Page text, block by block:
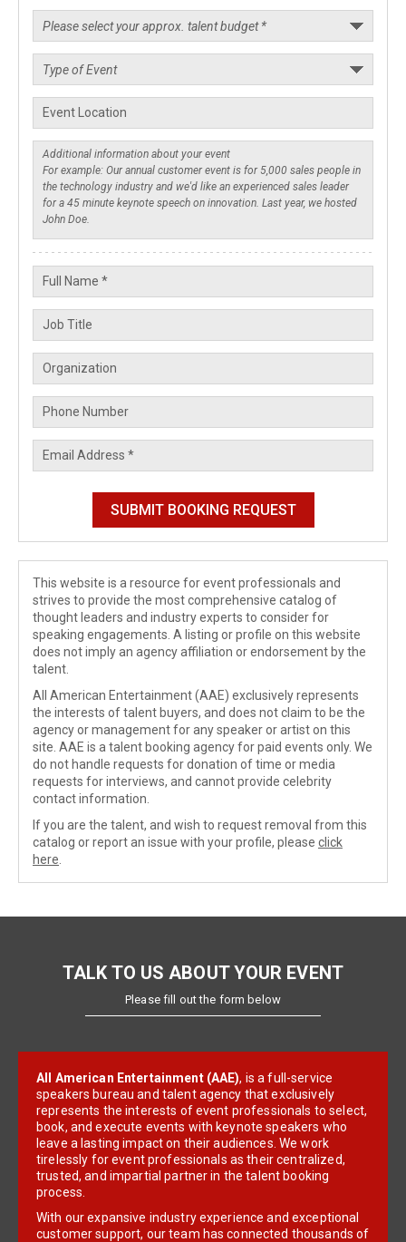
This website is a resource for event professionals and
strives to provide the most comprehensive catalog of
thought leaders and industry experts to consider for
speaking engagements. A listing or profile on this website
does not imply an agency affiliation or endorsement by the
talent.
All American Entertainment (AAE) exclusively represents
the interests of talent buyers, and does not claim to be the
agency or management for any speaker or artist on this
site. AAE is a talent booking agency for paid events only. We
do not handle requests for donation of time or media
requests for interviews, and cannot provide celebrity
contact information.
If you are the talent, and wish to request removal from this
catalog or report an issue with your profile, please click
here
TALK TO US ABOUT YOUR EVENT
Please fill out the form below
All American Entertainment (AAE), is a full-service
speakers bureau and talent agency that exclusively
represents the interests of event professionals to select,
book, and execute events with keynote speakers who
leave a lasting impact on their audiences. We work
tirelessly for event professionals as their centralized,
trusted, and impartial partner in the talent booking
process.
With our expansive industry experience and exceptional
customer support, our team has connected thousands of